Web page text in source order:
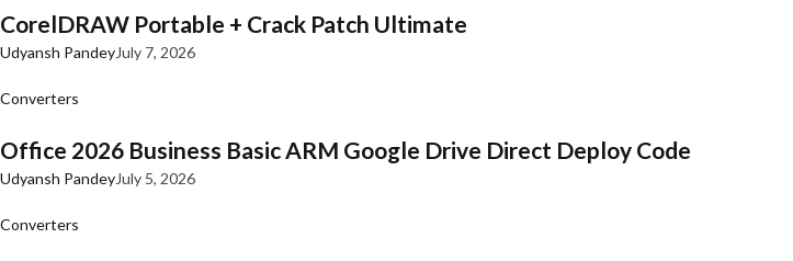
CorelDRAW Portable + Crack Patch Ultimate
Udyansh PandeyJuly 7, 2026
Converters
Office 2026 Business Basic ARM Google Drive Direct Deploy Code
Udyansh PandeyJuly 5, 2026
Converters